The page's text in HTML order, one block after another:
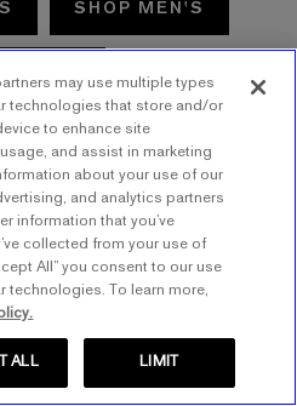
SHOP MEN'S
AGAINmay use multiple types
technologies that store and/or
to enhance site
and assist in marketing
about your use of our
and analytics partners
information that you’ve
collected from your use of
All” you consent to our use
technologies. To learn more,
LIMIT
ALL